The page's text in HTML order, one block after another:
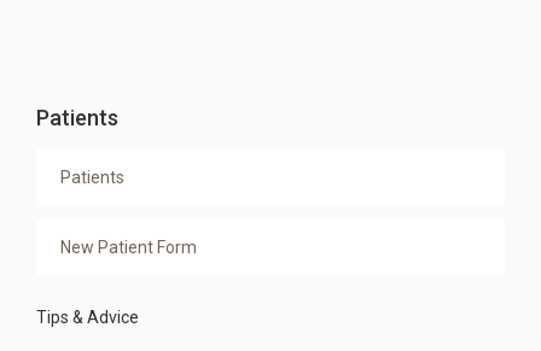
Patients
Patients
New Patient Form
Tips & Advice